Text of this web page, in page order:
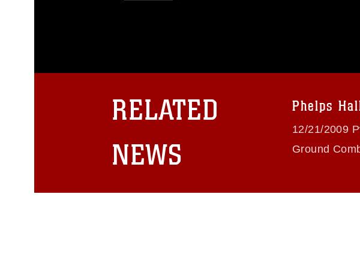
emblems, insignia, names and slogans), warnings
of identifiable personnel, appearance of
RELATED
NEWS
Phelps
12/21/2009
Ground